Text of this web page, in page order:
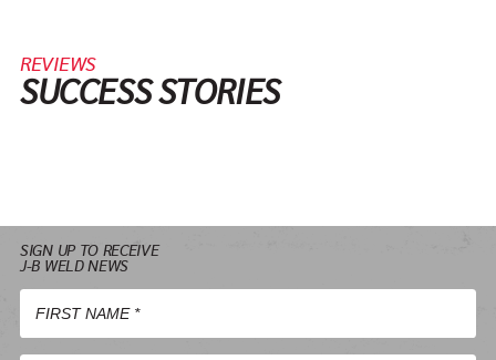
REVIEWS
SUCCESS STORIES
SIGN UP TO RECEIVE
J-B WELD NEWS